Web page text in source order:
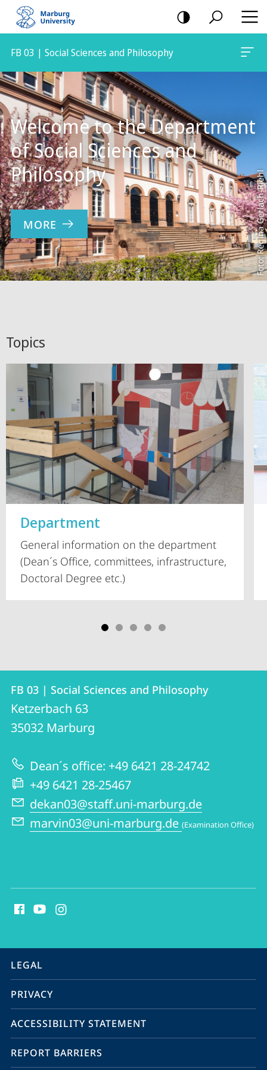
mobile
navigation
FB 03 | Social Sciences and Philosophy
Main
Content
Foto: Regina Gerlach-Riehl
Welcome to the Department
of Social Sciences and
Philosophy
MORE
Topics
Department
General information on the department
(Dean´s Office, committees, infrastructure,
Doctoral Degree etc.)
Contact
Contact
details
FB
03
|
Social
Sciences
and
Philosophy
FB 03 | Social Sciences and Philosophy
Ketzerbach 63
35032 Marburg
Dean´s office: +49 6421 28-24742
+49 6421 28-25467
dekan03@staff.uni-marburg.de
marvin03@uni-marburg.de (Examination Office)
media
information
service
navigation
LEGAL
PRIVACY
ACCESSIBILITY STATEMENT
REPORT BARRIERS